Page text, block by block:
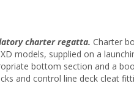
charter regatta. Charter
models, supplied on a
bottom section and a
and control line deck cleat